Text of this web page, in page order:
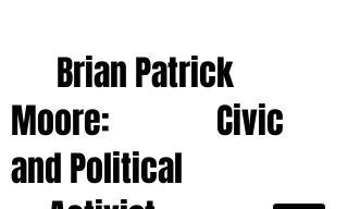
Brian Patrick
Moore: Civic
and Political